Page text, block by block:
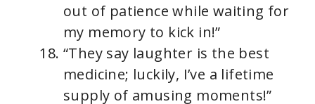
out of patience while waiting for
my memory to kick in!”
“They say laughter is the best
medicine; luckily, I’ve a lifetime
supply of amusing moments!”